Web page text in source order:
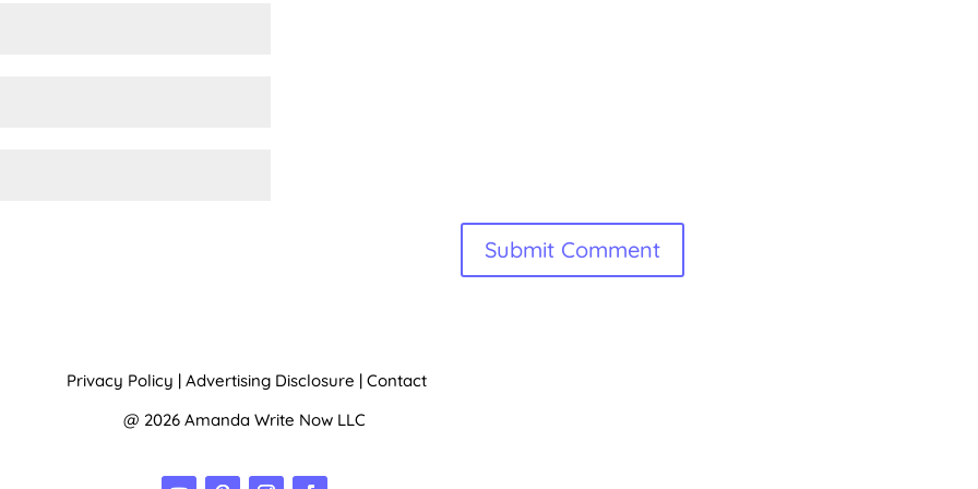
Privacy Policy | Advertising Disclosure | Contact
@ 2026 Amanda Write Now LLC